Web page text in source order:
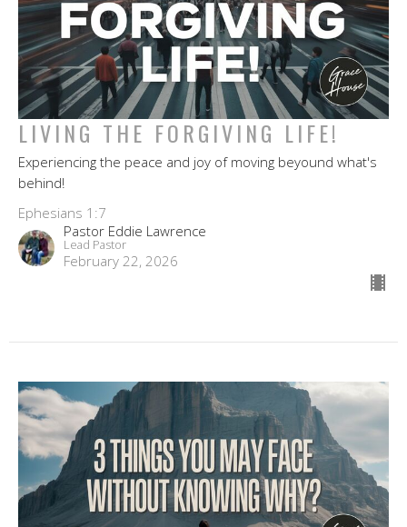
LIVING THE FORGIVING LIFE!
Experiencing the peace and joy of moving beyound what's
behind!
Ephesians 1:7
Pastor Eddie Lawrence
Lead Pastor
February 22, 2026